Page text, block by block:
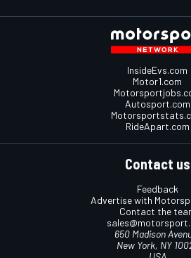
InsideEvs.com
Motor1.com
Autosport.com
RideApart.com
Contact us
Feedback
Advertise with
Contact the
650 Madison
New York, NY